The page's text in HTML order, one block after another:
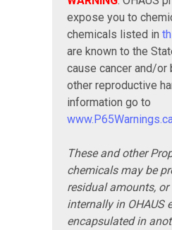
expose you to
chemicals listed in
are known to the
cause cancer and/
other reproductive
information go to
These and other
chemicals may be
residual amounts,
internally in OHAUS
encapsulated in